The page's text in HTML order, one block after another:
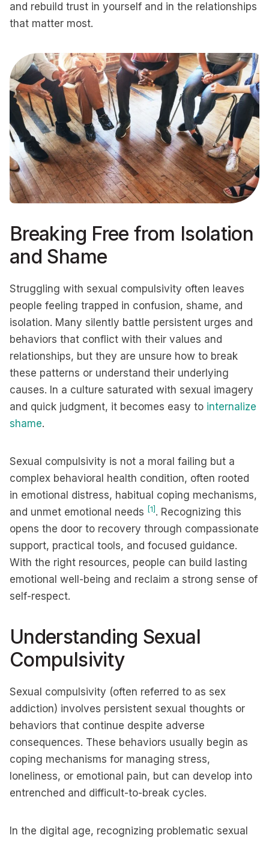
and rebuild trust in yourself and in the relationships
that matter most.
Breaking Free from Isolation
and Shame
Struggling with sexual compulsivity often leaves
people feeling trapped in confusion, shame, and
isolation. Many silently battle persistent urges and
behaviors that conflict with their values and
relationships, but they are unsure how to break
these patterns or understand their underlying
causes. In a culture saturated with sexual imagery
and quick judgment, it becomes easy to internalize
shame.
Sexual compulsivity is not a moral failing but a
complex behavioral health condition, often rooted
in emotional distress, habitual coping mechanisms,
and unmet emotional needs [1] . Recognizing this
opens the door to recovery through compassionate
support, practical tools, and focused guidance.
With the right resources, people can build lasting
emotional well-being and reclaim a strong sense of
self-respect.
Understanding Sexual
Compulsivity
Sexual compulsivity (often referred to as sex
addiction) involves persistent sexual thoughts or
behaviors that continue despite adverse
consequences. These behaviors usually begin as
coping mechanisms for managing stress,
loneliness, or emotional pain, but can develop into
entrenched and difficult-to-break cycles.
In the digital age, recognizing problematic sexual